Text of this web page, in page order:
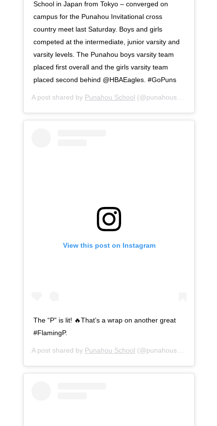
School in Japan from Tokyo – converged on
campus for the Punahou Invitational cross
country meet last Saturday. Boys and girls
competed at the intermediate, junior varsity and
varsity levels. The Punahou boys varsity team
placed first overall and the girls varsity team
placed second behind @HBAEagles. #GoPuns
A post shared by Punahou School (@punahouschool) on
View this post on Instagram
The “P” is lit! 🔥That’s a wrap on another great
‪#FlamingP.
A post shared by Punahou School (@punahouschool) on